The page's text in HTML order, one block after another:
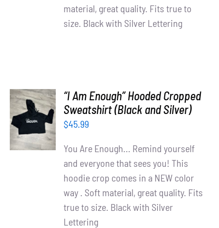
material, great quality. Fits true to
size. Black with Silver Lettering
SELECT
OPTIONS
DETAILS
“I Am Enough” Hooded Cropped
Sweatshirt (Black and Silver)
$45.99
You Are Enough... Remind yourself
and everyone that sees you! This
hoodie crop comes in a NEW color
way . Soft material, great quality. Fits
true to size. Black with Silver
Lettering